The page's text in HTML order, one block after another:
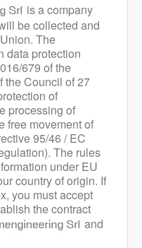
is a company
be collected and
The
data protection
679 of the
the Council of 27
of
processing of
free movement of
95/46 / EC
The rules
under EU
country of origin. If
you must accept
the contract
and